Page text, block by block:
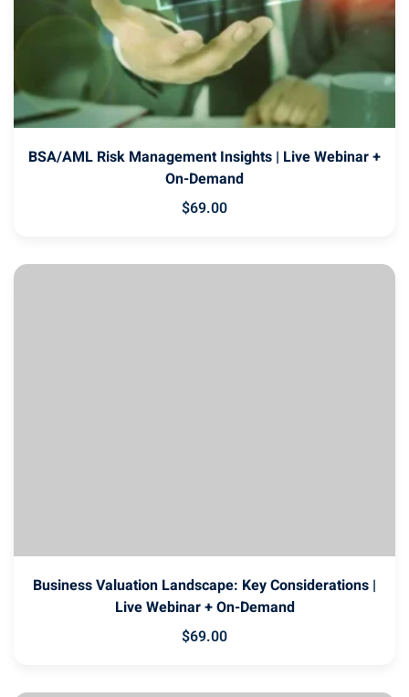
BSA/AML Risk Management Insights | Live Webinar +
On-Demand
$69.00
Business Valuation Landscape: Key Considerations |
Live Webinar + On-Demand
$69.00